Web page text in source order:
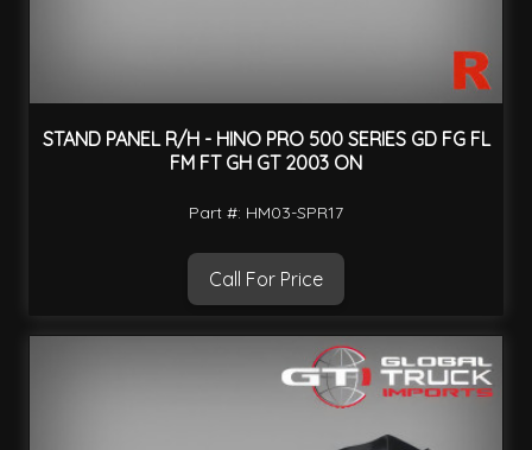
STAND PANEL R/H - HINO PRO 500 SERIES GD FG FL
FM FT GH GT 2003 ON
Part #: HM03-SPR17
Call For Price